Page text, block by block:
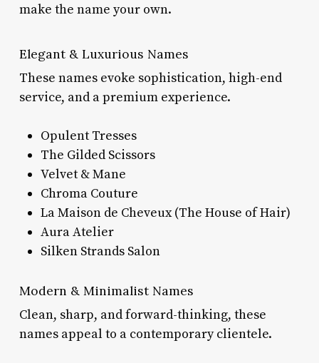
make the name your own.
Elegant & Luxurious Names
These names evoke sophistication, high-end
service, and a premium experience.
Opulent Tresses
The Gilded Scissors
Velvet & Mane
Chroma Couture
La Maison de Cheveux (The House of Hair)
Aura Atelier
Silken Strands Salon
Modern & Minimalist Names
Clean, sharp, and forward-thinking, these
names appeal to a contemporary clientele.